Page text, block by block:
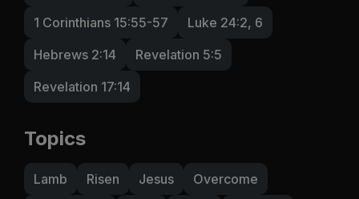
1 Corinthians 15:55-57
Luke 24:2, 6
Hebrews 2:14
Revelation 5:5
Revelation 17:14
Topics
Lamb Risen Jesus
Overcome